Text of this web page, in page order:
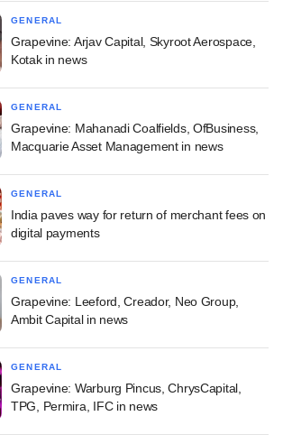
GENERAL
Grapevine: Arjav Capital, Skyroot Aerospace,
Kotak in news
GENERAL
Grapevine: Mahanadi Coalfields, OfBusiness,
Macquarie Asset Management in news
GENERAL
India paves way for return of merchant fees on
digital payments
GENERAL
Grapevine: Leeford, Creador, Neo Group,
Ambit Capital in news
GENERAL
Grapevine: Warburg Pincus, ChrysCapital,
TPG, Permira, IFC in news